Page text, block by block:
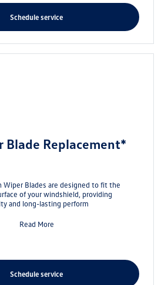
schedule service
Blade Replacement*
Wiper Blades are designed to fit the
of your windshield, providing
and long-lasting perform
Read More
schedule service